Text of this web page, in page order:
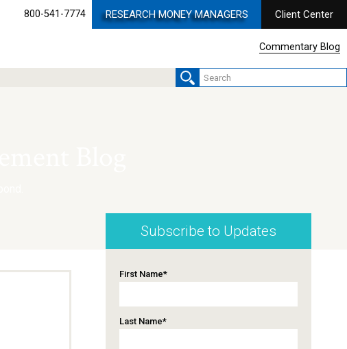
800-541-7774 RESEARCH MONEY MANAGERS Client Center
Commentary Blog
Subscribe to Updates
First Name*
Last Name*